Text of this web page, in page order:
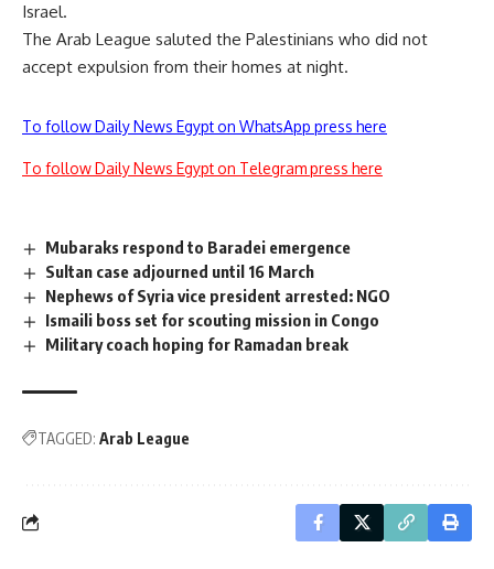
Israel.
The Arab League saluted the Palestinians who did not
accept expulsion from their homes at night.
To follow Daily News Egypt on WhatsApp press here
To follow Daily News Egypt on Telegram press here
Mubaraks respond to Baradei emergence
Sultan case adjourned until 16 March
Nephews of Syria vice president arrested: NGO
Ismaili boss set for scouting mission in Congo
Military coach hoping for Ramadan break
TAGGED: Arab League